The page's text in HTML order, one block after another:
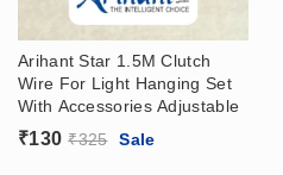
Arihant Star 1.5M Clutch
Wire For Light Hanging Set
With Accessories Adjustable
₹130 ₹325 Sale